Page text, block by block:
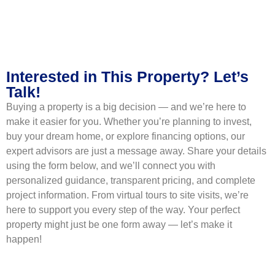
Interested in This Property? Let’s
Talk!
Buying a property is a big decision — and we’re here to
make it easier for you. Whether you’re planning to invest,
buy your dream home, or explore financing options, our
expert advisors are just a message away. Share your details
using the form below, and we’ll connect you with
personalized guidance, transparent pricing, and complete
project information. From virtual tours to site visits, we’re
here to support you every step of the way. Your perfect
property might just be one form away — let’s make it
happen!